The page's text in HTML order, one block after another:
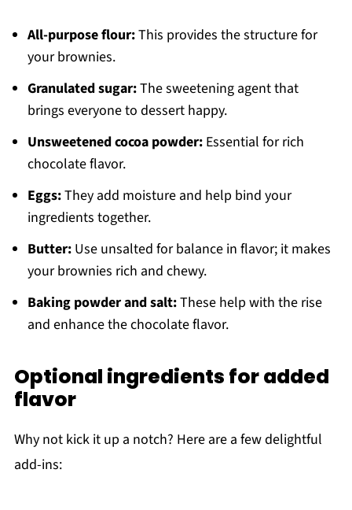
All-purpose flour:This provides the structure for
your brownies.
Granulated sugar:The sweetening agent that
brings everyone to dessert happy.
Unsweetened cocoa powder:Essential for rich
chocolate flavor.
Eggs:They add moisture and help bind your
ingredients together.
Butter:Use unsalted for balance in flavor; it makes
your brownies rich and chewy.
Baking powder and salt:These help with the rise
and enhance the chocolate flavor.
Optional ingredients for added
flavor
Why not kick it up a notch? Here are a few delightful
add-ins: